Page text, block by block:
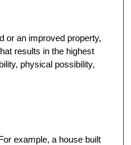
or an improved property,
results in the highest
physical possibility,
example, a house built